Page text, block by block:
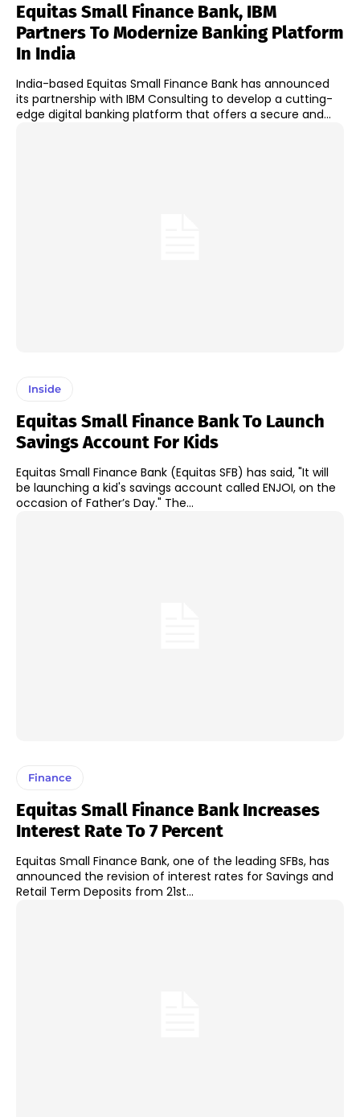
Equitas Small Finance Bank, IBM
Partners To Modernize Banking Platform
In India
India-based Equitas Small Finance Bank has announced
its partnership with IBM Consulting to develop a cutting-
edge digital banking platform that offers a secure and...
Inside
Equitas Small Finance Bank To Launch
Savings Account For Kids
Equitas Small Finance Bank (Equitas SFB) has said, "It will
be launching a kid's savings account called ENJOI, on the
occasion of Father’s Day." The...
Finance
Equitas Small Finance Bank Increases
Interest Rate To 7 Percent
Equitas Small Finance Bank, one of the leading SFBs, has
announced the revision of interest rates for Savings and
Retail Term Deposits from 21st...